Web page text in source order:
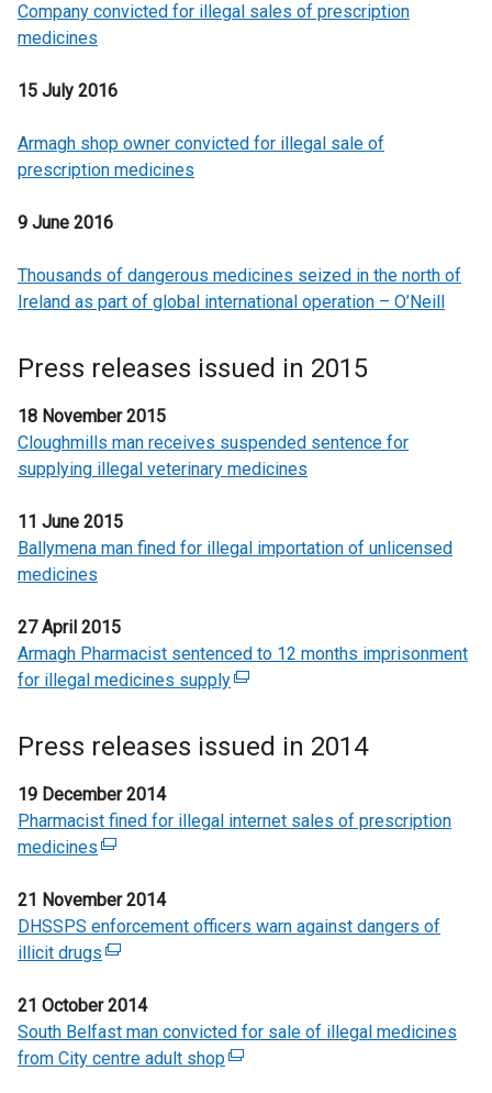
Company convicted for illegal sales of prescription
medicines
15 July 2016
Armagh shop owner convicted for illegal sale of
prescription medicines
9 June 2016
Thousands of dangerous medicines seized in the north of
Ireland as part of global international operation – O’Neill
Press releases issued in 2015
18 November 2015
Cloughmills man receives suspended sentence for
supplying illegal veterinary medicines
11 June 2015
Ballymena man fined for illegal importation of unlicensed
medicines
27 April 2015
Armagh Pharmacist sentenced to 12 months imprisonment
for illegal medicines supply(
t
r
l
o
p
Press releases issued in 2014
19 December 2014
Pharmacist fined for illegal internet sales of prescription
medicines (
x
t
e
n
a
l
21 November 2014
DHSSPS enforcement officers warn against dangers of
illicit drugs (
x
t
e
21 October 2014
South Belfast man convicted for sale of illegal medicines
from City centre adult shop(